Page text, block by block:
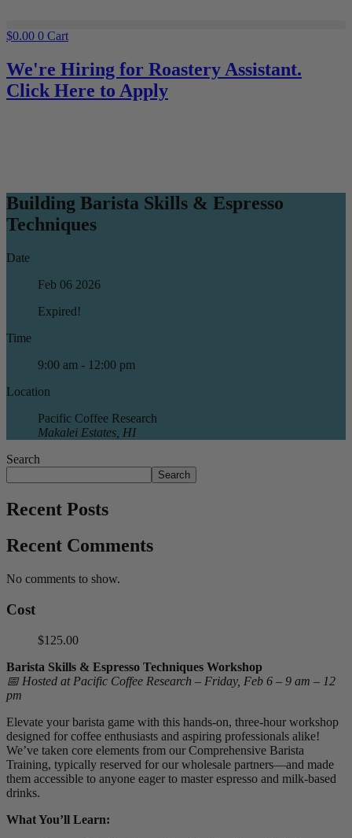
$0.00 0 Cart
We're Hiring for Roastery Assistant.
Click Here to Apply
Building Barista Skills & Espresso
Techniques
Date
Feb 06 2026
Expired!
Time
9:00 am - 12:00 pm
Location
Pacific Coffee Research
Makalei Estates, HI
Search
Search
Recent Posts
Recent Comments
No comments to show.
Cost
$125.00
Barista Skills & Espresso Techniques Workshop
📅 Hosted at Pacific Coffee Research – Friday, Feb 6 – 9 am – 12
pm
Elevate your barista game with this hands-on, three-hour workshop
designed for coffee enthusiasts and aspiring professionals alike!
We’ve taken core elements from our Comprehensive Barista
Training, typically reserved for our wholesale partners—and made
them accessible to anyone eager to master espresso and milk-based
drinks.
What You’ll Learn: